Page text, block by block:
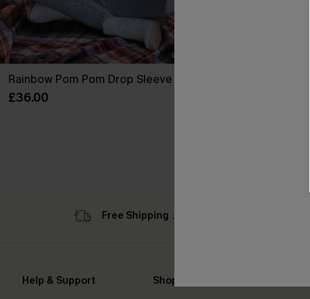
Rainbow Pom Pom Drop Sleeve Jumper
£36.00
Free Shipping ￡69+
Help & Support Shopping With Us